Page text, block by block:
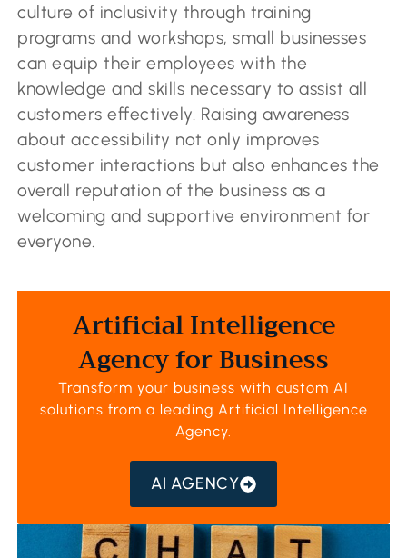
culture of inclusivity through training
programs and workshops, small businesses
can equip their employees with the
knowledge and skills necessary to assist all
customers effectively. Raising awareness
about accessibility not only improves
customer interactions but also enhances the
overall reputation of the business as a
welcoming and supportive environment for
everyone.
Artificial Intelligence
Agency for Business
Transform your business with custom AI
solutions from a leading Artificial Intelligence
Agency.
AI AGENCY